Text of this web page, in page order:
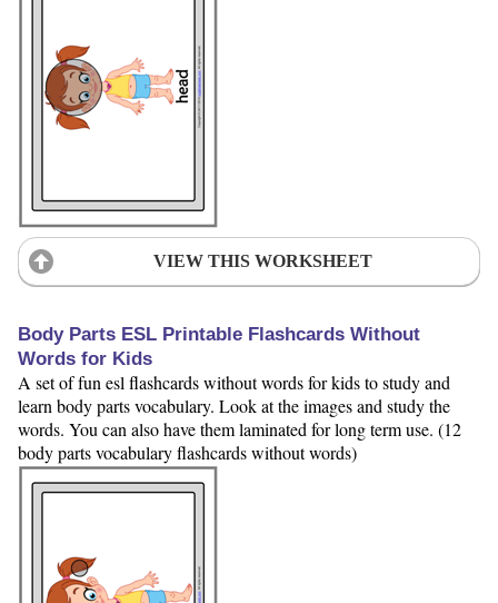
VIEW THIS WORKSHEET
Body Parts ESL Printable Flashcards Without
Words for Kids
A set of fun esl flashcards without words for kids to study and
learn body parts vocabulary. Look at the images and study the
words. You can also have them laminated for long term use. (12
body parts vocabulary flashcards without words)